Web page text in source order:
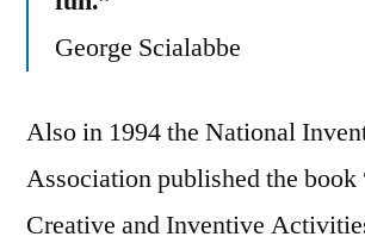
George Scialabbe
Also in 1994 the National
Association published the book
Creative and Inventive